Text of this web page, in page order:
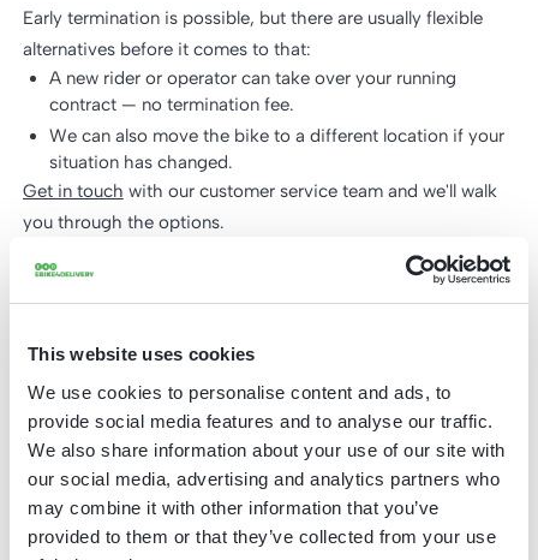
This website uses cookies
We use cookies to personalise content and ads, to
provide social media features and to analyse our traffic.
We also share information about your use of our site with
our social media, advertising and analytics partners who
may combine it with other information that you’ve
provided to them or that they’ve collected from your use
Early termination is possible, but there are usually flexible
alternatives before it comes to that:
A new rider or operator can take over your running
contract — no termination fee.
We can also move the bike to a different location if your
situation has changed.
Get in touch with our customer service team and we'll walk
you through the options.
How quickly can I get my first bike?
depending on customisation (branding, box size) and order
volume.
What if the battery runs out during a
shift?
The battery is swappable - riders can replace it with a
charged spare mid-shift without interrupting the route. We